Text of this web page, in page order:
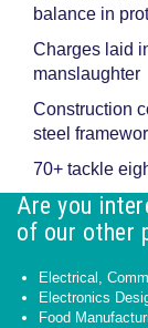
balance in
Charges laid
manslaughter
Construction
steel
70+ tackle
Are you
of our other
Electrical,
Electronics
Food